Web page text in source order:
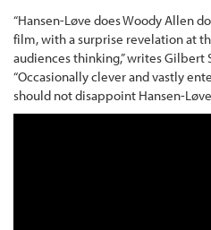
“Hansen-Løve does Woody Allen
film, with a surprise revelation at
audiences thinking,” writes Gilbert
“Occasionally clever and vastly
should not disappoint Hansen-